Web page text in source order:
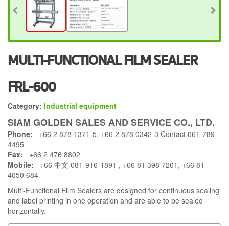
MULTI-FUNCTIONAL FILM SEALER
FRL-600
Category: Industrial equipment
SIAM GOLDEN SALES AND SERVICE CO., LTD.
Phone: +66 2 878 1371-5, +66 2 878 0342-3 Contact 061-789-
4495
Fax: +66 2 476 8802
Mobile: +66 中文 081-916-1891 , +66 81 398 7201, +66 81
4050 684
Multi-Functional Film Sealers are designed for continuous sealing
and label printing in one operation and are able to be sealed
horizontally.